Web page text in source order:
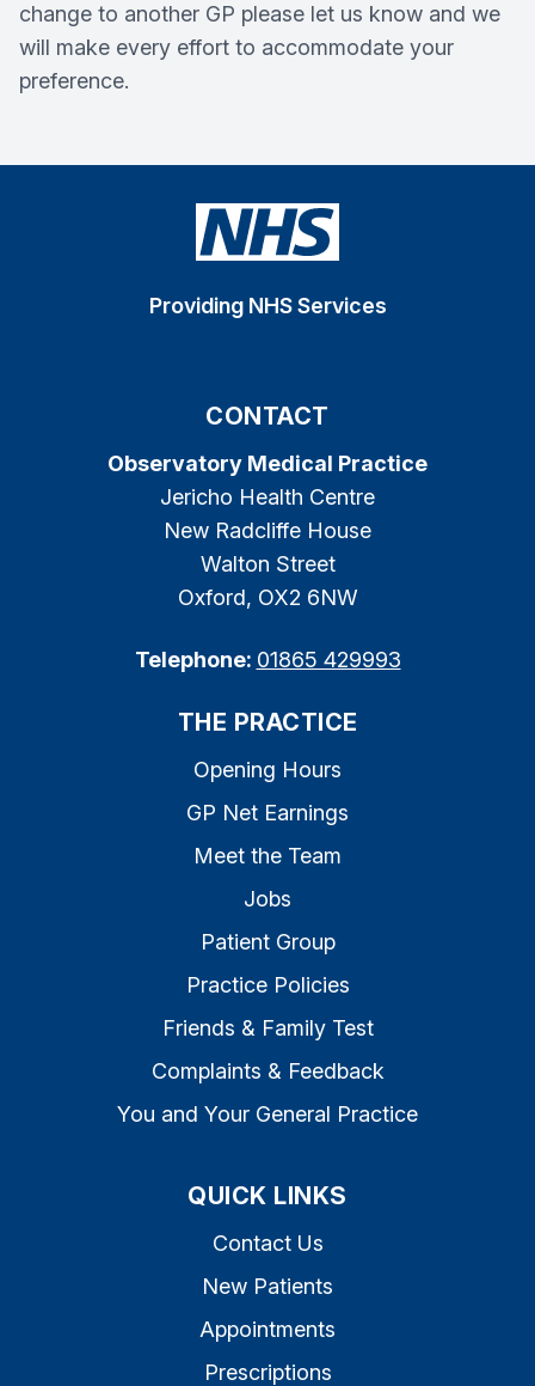
change to another GP please let us know and we
will make every effort to accommodate your
preference.
Providing NHS Services
CONTACT
Observatory Medical Practice
Jericho Health Centre
New Radcliffe House
Walton Street
Oxford, OX2 6NW
Telephone: 01865 429993
THE PRACTICE
Opening Hours
GP Net Earnings
Meet the Team
Jobs
Patient Group
Practice Policies
Friends & Family Test
Complaints & Feedback
You and Your General Practice
QUICK LINKS
Contact Us
New Patients
Appointments
Prescriptions